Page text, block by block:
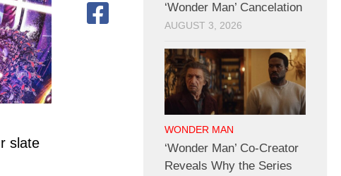
slate
‘Wonder Man’ Cancelation
AUGUST 3, 2026
WONDER MAN
‘Wonder Man’ Co-Creator
Reveals Why the Series